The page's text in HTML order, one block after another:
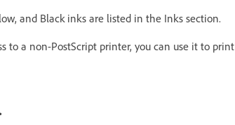
and Black inks are listed in the Inks section.
to a non-PostScript printer, you can use it to print